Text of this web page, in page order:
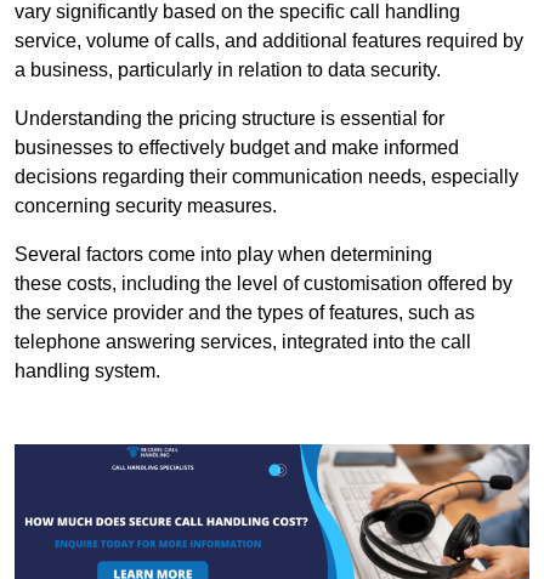
vary significantly based on the specific call handling
service, volume of calls, and additional features required by
a business, particularly in relation to data security.
Understanding the pricing structure is essential for
businesses to effectively budget and make informed
decisions regarding their communication needs, especially
concerning security measures.
Several factors come into play when determining
these costs, including the level of customisation offered by
the service provider and the types of features, such as
telephone answering services, integrated into the call
handling system.